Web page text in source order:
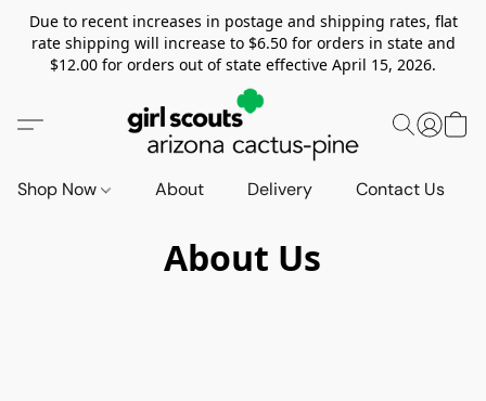
Due to recent increases in postage and shipping rates, flat
rate shipping will increase to $6.50 for orders in state and
$12.00 for orders out of state effective April 15, 2026.
Shop Now About Delivery Contact Us
About Us